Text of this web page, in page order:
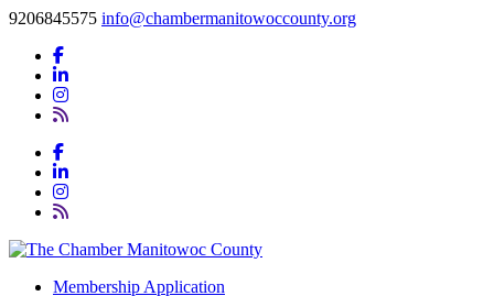
9206845575 info@chambermanitowoccounty.org
Membership Application